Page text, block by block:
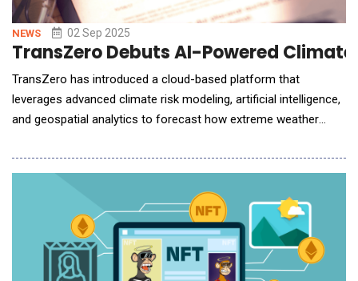
NEWS 02 Sep 2025
TransZero Debuts AI-Powered
TransZero has introduced a cloud-based platform that
leverages advanced climate risk modeling, artificial intelligence,
and geospatial analytics to forecast how extreme weather
and heatwaves will evolve throughout the 21st century. By
businesses and investors to proactively asse